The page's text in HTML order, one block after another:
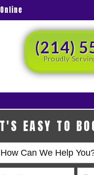
(214)
Proudly
EASY TO